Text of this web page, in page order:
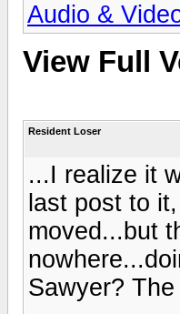
Audio &
View Full
Resident Loser
...I realize it
last post to
moved...but
Sawyer?